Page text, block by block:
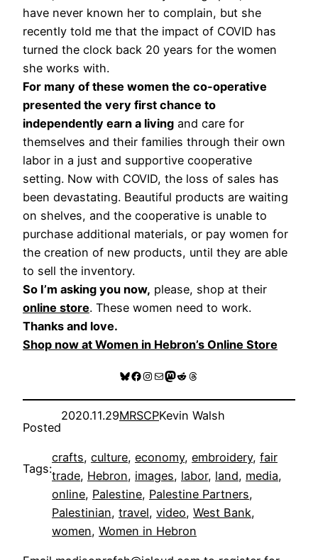
have never known her to complain, but she
recently told me that the impact of COVID has
turned the clock back 20 years for the women
she works with.
For many of these women the co-operative
presented the very first chance to
independently earn a living and care for
themselves and their families through their own
labor in a just and supportive cooperative
setting. Now with COVID, the loss of sales has
been devastating. Beautiful products are waiting
on shelves, and the cooperative is unable to
purchase additional materials, or pay women for
the creation of new products, until they are able
to sell the inventory.
So I’m asking you now, please, shop at their
online store. These women need to work.
Thanks and love.
Shop now at Women in Hebron’s Online Store
Bluesky
Facebook
Instagram
MailMastodon
RedditThreads
Posted
2020.11.29MRSCPKevin Walsh
Tags:
crafts, culture, economy, embroidery, fair
trade, Hebron, images, labor, land, media
online, Palestine, Palestine Partners
Palestinian, travel, video, West Bank
women, Women in Hebron